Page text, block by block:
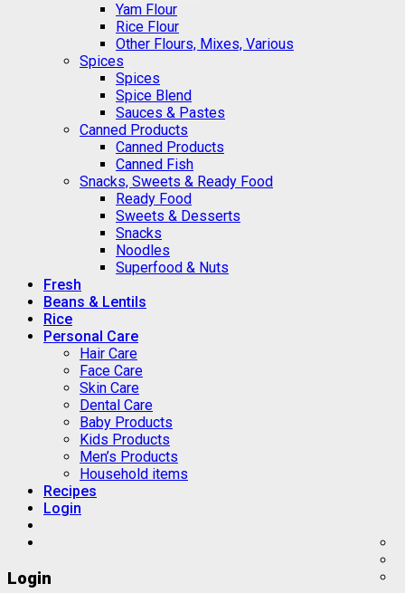
Yam Flour
Rice Flour
Other Flours, Mixes, Various
Spices
Spices
Spice Blend
Sauces & Pastes
Canned Products
Canned Products
Canned Fish
Snacks, Sweets & Ready Food
Ready Food
Sweets & Desserts
Snacks
Noodles
Superfood & Nuts
Fresh
Beans & Lentils
Rice
Personal Care
Hair Care
Face Care
Skin Care
Dental Care
Baby Products
Kids Products
Men’s Products
Household items
Recipes
Login
Login